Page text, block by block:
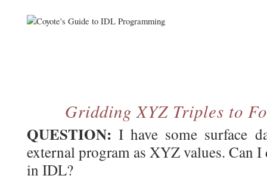
Gridding XYZ Triples to
QUESTION: I have some surface
external program as XYZ values. Can I
in IDL?